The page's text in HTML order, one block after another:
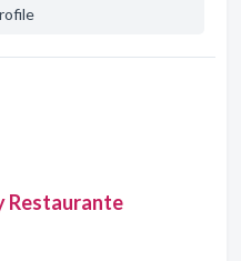
Restaurante